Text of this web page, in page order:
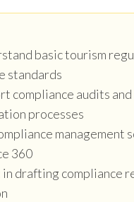
basic tourism
standards
compliance audits and
processes
management
360
drafting compliance